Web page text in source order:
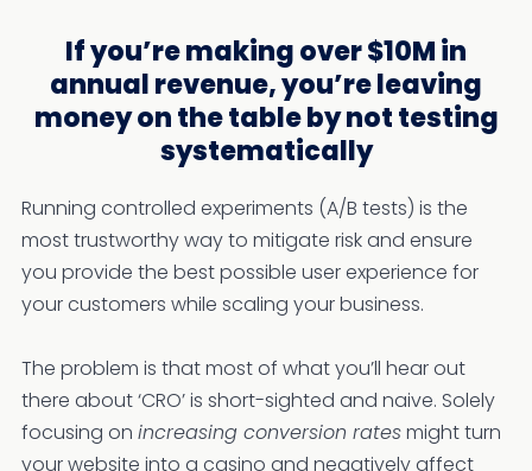
If you’re making over $10M in
annual revenue, you’re leaving
money on the table by not testing
systematically
Running controlled experiments (A/B tests) is the
most trustworthy way to mitigate risk and ensure
you provide the best possible user experience for
your customers while scaling your business.
The problem is that most of what you’ll hear out
there about ‘CRO’ is short-sighted and naive. Solely
focusing on increasing conversion ratesmight turn
your website into a casino and negatively affect